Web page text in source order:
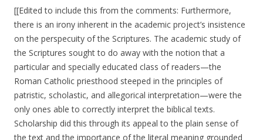
[[Edited to include this from the comments: Furthermore,
there is an irony inherent in the academic project’s insistence
on the perspecuity of the Scriptures. The academic study of
the Scriptures sought to do away with the notion that a
particular and specially educated class of readers—the
Roman Catholic priesthood steeped in the principles of
patristic, scholastic, and allegorical interpretation—were the
only ones able to correctly interpret the biblical texts.
Scholarship did this through its appeal to the plain sense of
the text and the importance of the literal meaning grounded